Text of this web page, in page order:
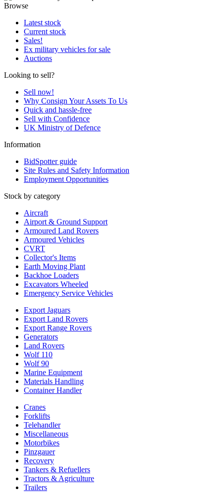
Browse
Latest stock
Current stock
Sales!
Ex military vehicles for sale
Auctions
Looking to sell?
Sell now!
Why Consign Your Assets To Us
Quick and hassle-free
Sell with Confidence
UK Ministry of Defence
Information
BidSpotter guide
Site Rules and Safety Information
Employment Opportunities
Stock by category
Aircraft
Airport & Ground Support
Armoured Land Rovers
Armoured Vehicles
CVRT
Collector's Items
Earth Moving Plant
Backhoe Loaders
Excavators Wheeled
Emergency Service Vehicles
Export Jaguars
Export Land Rovers
Export Range Rovers
Generators
Land Rovers
Wolf 110
Wolf 90
Marine Equipment
Materials Handling
Container Handler
Cranes
Forklifts
Telehandler
Miscellaneous
Motorbikes
Pinzgauer
Recovery
Tankers & Refuellers
Tractors & Agriculture
Trailers